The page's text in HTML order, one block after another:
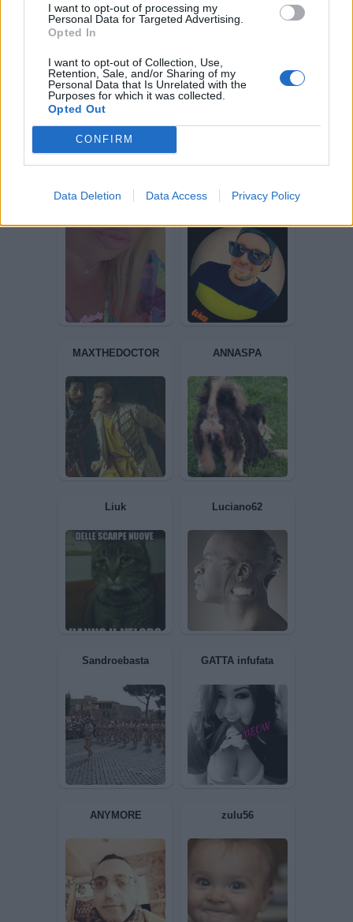
I want to opt-out of processing my
Personal Data for Targeted Advertising.
Opted In
I want to opt-out of Collection, Use,
Retention, Sale, and/or Sharing of my
Personal Data that Is Unrelated with the
Purposes for which it was collected.
Opted Out
CONFIRM
Data Deletion Data Access Privacy Policy
kikkos Ilmatto2
Leonardodavinci Superleo
Lalady Mirch
MAXTHEDOCTOR ANNASPA
Liuk Luciano62